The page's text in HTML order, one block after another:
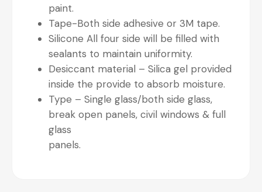
paint.
Tape-Both side adhesive or 3M tape.
Silicone All four side will be filled with
sealants to maintain uniformity.
Desiccant material – Silica gel provided
inside the provide to absorb moisture.
Type – Single glass/both side glass,
break open panels, civil windows & full
glass
panels.